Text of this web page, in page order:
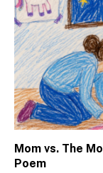
Mom vs. The
Poem